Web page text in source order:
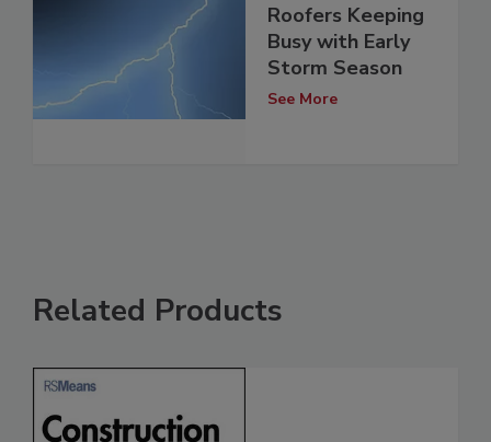
Roofers Keeping
Busy with Early
Storm Season
See More
Related Products